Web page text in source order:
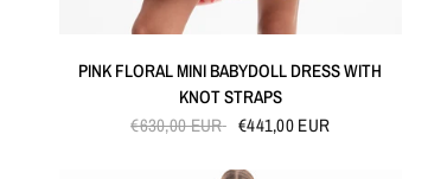
PINK FLORAL MINI BABYDOLL DRESS WITH
KNOT STRAPS
€630,00 EUR
€441,00 EUR